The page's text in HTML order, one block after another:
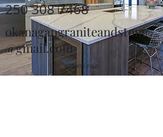
250 308 7468
okanagangraniteandstone
@gmail.com
250 308 7468